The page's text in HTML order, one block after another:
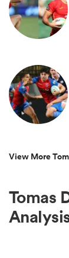
View More
Tomas